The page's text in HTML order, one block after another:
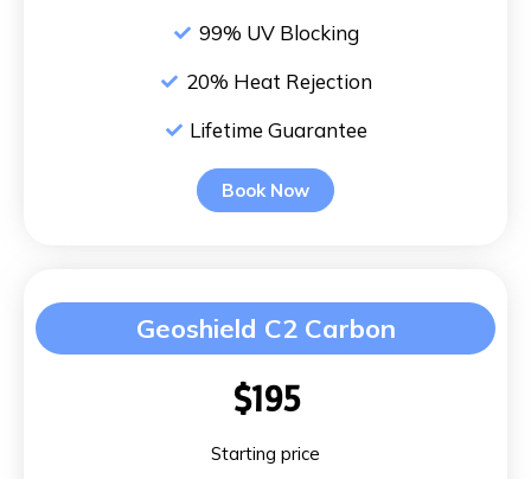
99% UV Blocking
20% Heat Rejection
Lifetime Guarantee
Book Now
Geoshield C2 Carbon
$195
Starting price